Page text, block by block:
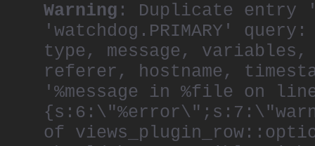
Warning : Duplicate entry
'watchdog.PRIMARY'
type, message,
referer, hostname,
'%message in %file on
of